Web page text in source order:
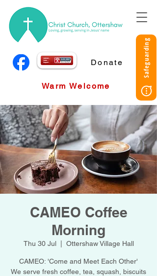
Donate Safeguarding
Warm Welcome
CAMEO Coffee
Morning
Thu 30 Jul
  |
Ottershaw Village Hall
CAMEO: 'Come and Meet Each Other'
We serve fresh coffee, tea, squash, biscuits